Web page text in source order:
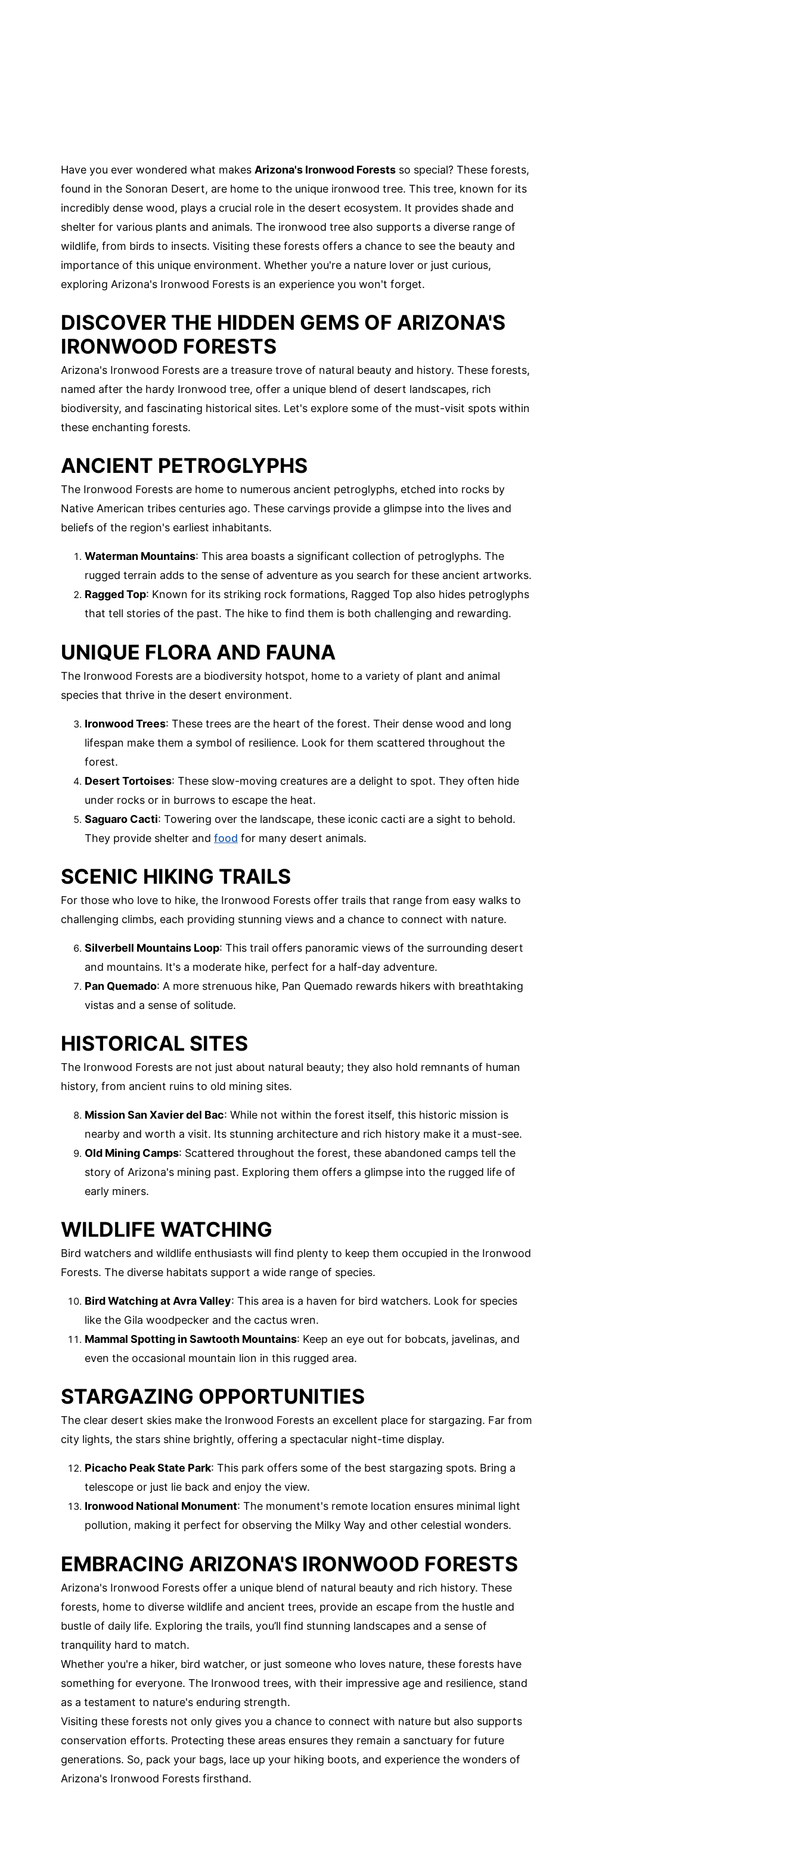
Have you ever wondered what makes Arizona's Ironwood Forests so special? These forests,
found in the Sonoran Desert, are home to the unique ironwood tree. This tree, known for its
incredibly dense wood, plays a crucial role in the desert ecosystem. It provides shade and
shelter for various plants and animals. The ironwood tree also supports a diverse range of
wildlife, from birds to insects. Visiting these forests offers a chance to see the beauty and
importance of this unique environment. Whether you're a nature lover or just curious,
exploring Arizona's Ironwood Forests is an experience you won't forget.
DISCOVER THE HIDDEN GEMS OF ARIZONA'S
IRONWOOD FORESTS
Arizona's Ironwood Forests are a treasure trove of natural beauty and history. These forests,
named after the hardy Ironwood tree, offer a unique blend of desert landscapes, rich
biodiversity, and fascinating historical sites. Let's explore some of the must-visit spots within
these enchanting forests.
ANCIENT PETROGLYPHS
The Ironwood Forests are home to numerous ancient petroglyphs, etched into rocks by
Native American tribes centuries ago. These carvings provide a glimpse into the lives and
beliefs of the region's earliest inhabitants.
Waterman Mountains: This area boasts a significant collection of petroglyphs. The
rugged terrain adds to the sense of adventure as you search for these ancient artworks.
Ragged Top: Known for its striking rock formations, Ragged Top also hides petroglyphs
that tell stories of the past. The hike to find them is both challenging and rewarding.
UNIQUE FLORA AND FAUNA
The Ironwood Forests are a biodiversity hotspot, home to a variety of plant and animal
species that thrive in the desert environment.
Ironwood Trees: These trees are the heart of the forest. Their dense wood and long
lifespan make them a symbol of resilience. Look for them scattered throughout the
forest.
Desert Tortoises: These slow-moving creatures are a delight to spot. They often hide
under rocks or in burrows to escape the heat.
Saguaro Cacti: Towering over the landscape, these iconic cacti are a sight to behold.
They provide shelter and food for many desert animals.
SCENIC HIKING TRAILS
For those who love to hike, the Ironwood Forests offer trails that range from easy walks to
challenging climbs, each providing stunning views and a chance to connect with nature.
Silverbell Mountains Loop: This trail offers panoramic views of the surrounding desert
and mountains. It's a moderate hike, perfect for a half-day adventure.
Pan Quemado: A more strenuous hike, Pan Quemado rewards hikers with breathtaking
vistas and a sense of solitude.
HISTORICAL SITES
The Ironwood Forests are not just about natural beauty; they also hold remnants of human
history, from ancient ruins to old mining sites.
Mission San Xavier del Bac: While not within the forest itself, this historic mission is
nearby and worth a visit. Its stunning architecture and rich history make it a must-see.
Old Mining Camps: Scattered throughout the forest, these abandoned camps tell the
story of Arizona's mining past. Exploring them offers a glimpse into the rugged life of
early miners.
WILDLIFE WATCHING
Bird watchers and wildlife enthusiasts will find plenty to keep them occupied in the Ironwood
Forests. The diverse habitats support a wide range of species.
Bird Watching at Avra Valley: This area is a haven for bird watchers. Look for species
like the Gila woodpecker and the cactus wren.
Mammal Spotting in Sawtooth Mountains: Keep an eye out for bobcats, javelinas, and
even the occasional mountain lion in this rugged area.
STARGAZING OPPORTUNITIES
The clear desert skies make the Ironwood Forests an excellent place for stargazing. Far from
city lights, the stars shine brightly, offering a spectacular night-time display.
Picacho Peak State Park: This park offers some of the best stargazing spots. Bring a
telescope or just lie back and enjoy the view.
Ironwood National Monument: The monument's remote location ensures minimal light
pollution, making it perfect for observing the Milky Way and other celestial wonders.
EMBRACING ARIZONA'S IRONWOOD FORESTS
Arizona's Ironwood Forests offer a unique blend of natural beauty and rich history. These
forests, home to diverse wildlife and ancient trees, provide an escape from the hustle and
bustle of daily life. Exploring the trails, you’ll find stunning landscapes and a sense of
tranquility hard to match.
Whether you're a hiker, bird watcher, or just someone who loves nature, these forests have
something for everyone. The Ironwood trees, with their impressive age and resilience, stand
as a testament to nature's enduring strength.
Visiting these forests not only gives you a chance to connect with nature but also supports
conservation efforts. Protecting these areas ensures they remain a sanctuary for future
generations. So, pack your bags, lace up your hiking boots, and experience the wonders of
Arizona's Ironwood Forests firsthand.